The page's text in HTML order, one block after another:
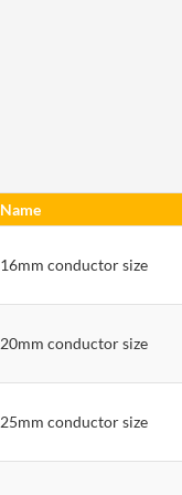
Name
16mm conductor size
20mm conductor size
25mm conductor size